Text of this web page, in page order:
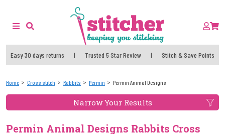
Easy 30 days returns | Trusted 5 Star Review | Stitch & Save Points
Home Cross stitch Rabbits Permin Permin Animal Designs
Narrow Your Results
Permin Animal Designs Rabbits Cross